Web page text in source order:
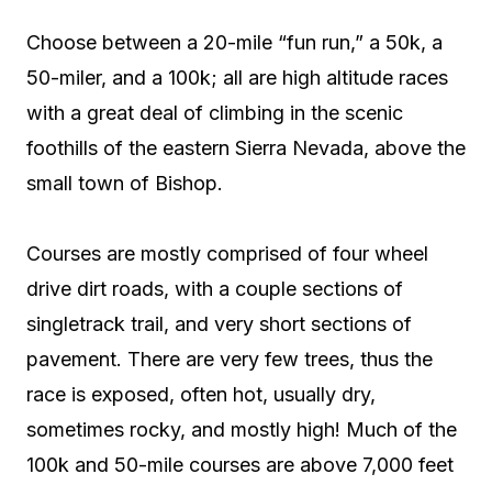
Choose between a 20-mile “fun run,” a 50k, a
50-miler, and a 100k; all are high altitude races
with a great deal of climbing in the scenic
foothills of the eastern Sierra Nevada, above the
small town of Bishop.
Courses are mostly comprised of four wheel
drive dirt roads, with a couple sections of
singletrack trail, and very short sections of
pavement. There are very few trees, thus the
race is exposed, often hot, usually dry,
sometimes rocky, and mostly high! Much of the
100k and 50-mile courses are above 7,000 feet